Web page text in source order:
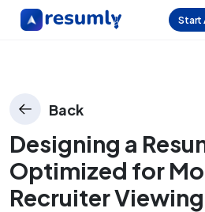
Start
Back
Designing a
Optimized for
Recruiter Viewing